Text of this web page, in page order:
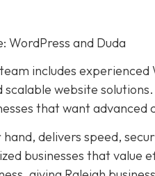
WordPress and Duda
includes experienced
scalable website
that want advanced
delivers speed,
businesses that value